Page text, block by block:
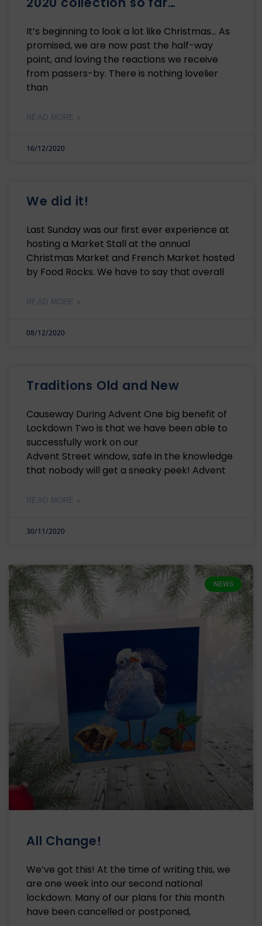
It’s beginning to look a lot like Christmas… As
promised, we are now past the half-way
point, and loving the reactions we receive
from passers-by. There is nothing lovelier
than
READ MORE »
16/12/2020
We did it!
Last Sunday was our first ever experience at
hosting a Market Stall at the annual
Christmas Market and French Market hosted
by Food Rocks. We have to say that overall
READ MORE »
08/12/2020
Traditions Old and New
Causeway During Advent One big benefit of
Lockdown Two is that we have been able to
successfully work on our
Advent Street window, safe in the knowledge
that nobody will get a sneaky peek! Advent
READ MORE »
30/11/2020
NEWS
All Change!
We’ve got this! At the time of writing this, we
are one week into our second national
lockdown. Many of our plans for this month
have been cancelled or postponed,